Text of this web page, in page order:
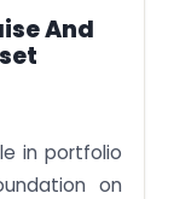
And
in portfolio
on